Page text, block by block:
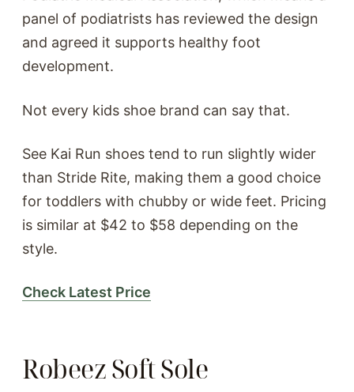
panel of podiatrists has reviewed the design
and agreed it supports healthy foot
development.
Not every kids shoe brand can say that.
See Kai Run shoes tend to run slightly wider
than Stride Rite, making them a good choice
for toddlers with chubby or wide feet. Pricing
is similar at $42 to $58 depending on the
style.
Check Latest Price
Robeez Soft Sole